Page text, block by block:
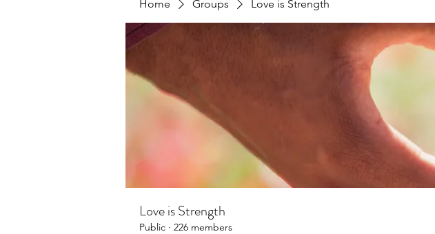
Home Groups Love is Strength
Love is Strength
Public · 226 members